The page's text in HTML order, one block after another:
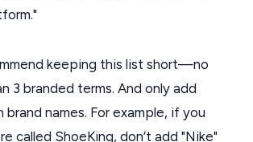
keeping this list short—no
3 branded terms. And only add
brand names. For example, if you
called ShoeKing, don’t add "Nike"